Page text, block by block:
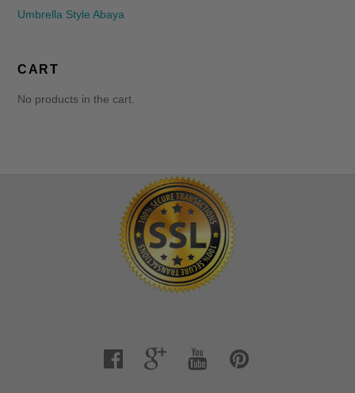
Umbrella Style Abaya
CART
No products in the cart.